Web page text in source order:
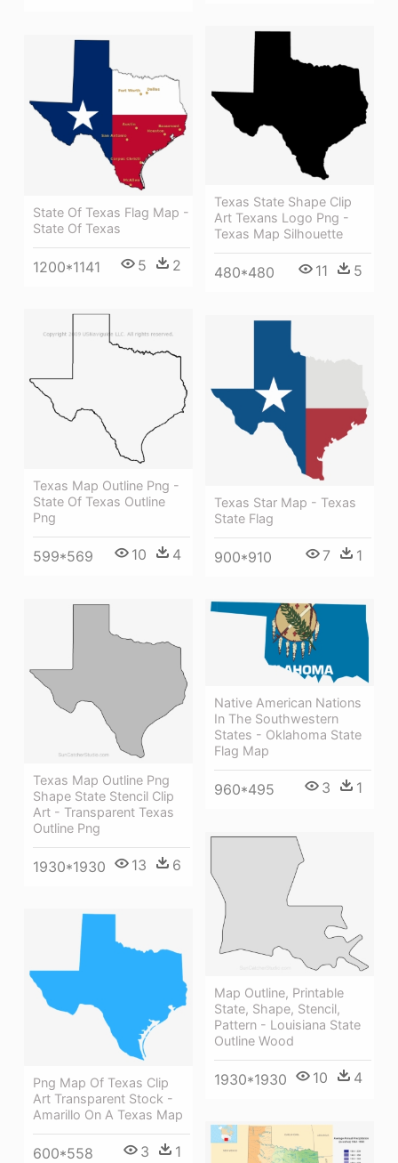
Texas State Shape Clip
Art Texans Logo Png -
Texas Map Silhouette
480*480 11 5
State Of Texas Flag Map -
State Of Texas
1200*1141 5 2
Texas Map Outline Png -
State Of Texas Outline
Png
599*569 10 4
Texas Star Map - Texas
State Flag
900*910 7 1
Native American Nations
In The Southwestern
States - Oklahoma State
Flag Map
960*495 3 1
Texas Map Outline Png
Shape State Stencil Clip
Art - Transparent Texas
Outline Png
1930*1930 13 6
Map Outline, Printable
State, Shape, Stencil,
Pattern - Louisiana State
Outline Wood
1930*1930 10 4
Png Map Of Texas Clip
Art Transparent Stock -
Amarillo On A Texas Map
600*558 3 1